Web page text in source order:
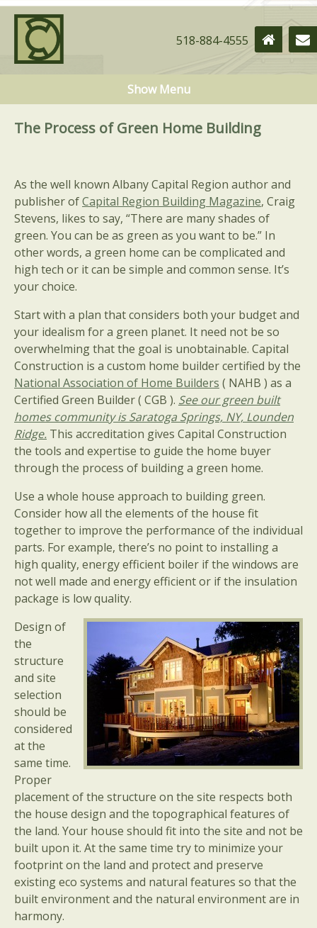
518-884-4555
Show Menu
The Process of Green Home Building
As the well known Albany Capital Region author and
publisher ofCapital Region Building Magazine, Craig
Stevens, likes to say, “There are many shades of
green. You can be as green as you want to be.” In
other words, a green home can be complicated and
high tech or it can be simple and common sense. It’s
your choice.
Start with a plan that considers both your budget and
your idealism for a green planet. It need not be so
overwhelming that the goal is unobtainable. Capital
Construction is a custom home builder certified by the
National Association of Home Builders ( NAHB ) as a
Certified Green Builder ( CGB ). See our green built
homes community is Saratoga Springs, NY, Lounden
Ridge. This accreditation gives Capital Construction
the tools and expertise to guide the home buyer
through the process of building a green home.
Use a whole house approach to building green.
Consider how all the elements of the house fit
together to improve the performance of the individual
parts. For example, there’s no point to installing a
high quality, energy efficient boiler if the windows are
not well made and energy efficient or if the insulation
package is low quality.
Design of
the
structure
and site
selection
should be
considered
at the
same time.
Proper
placement of the structure on the site respects both
the house design and the topographical features of
the land. Your house should fit into the site and not be
built upon it. At the same time try to minimize your
footprint on the land and protect and preserve
existing eco systems and natural features so that the
built environment and the natural environment are in
harmony.